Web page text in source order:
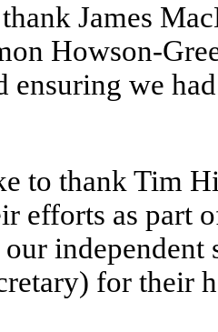
James
Howson-
ensuring we
to thank Tim
efforts as part
independent
for their